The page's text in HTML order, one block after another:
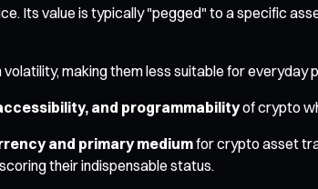
Its value is typically "pegged" to a specific
volatility, making them less suitable for everyday
and programmabilityof crypto
and primary mediumfor crypto asset
their indispensable status.